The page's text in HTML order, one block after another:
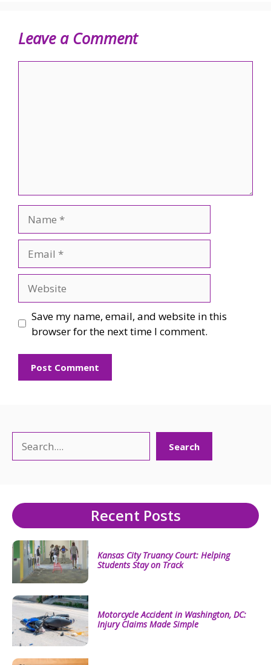
Leave a Comment
Save my name, email, and website in this
browser for the next time I comment.
Search
Recent Posts
Kansas City Truancy Court: Helping
Students Stay on Track
Motorcycle Accident in Washington, DC:
Injury Claims Made Simple